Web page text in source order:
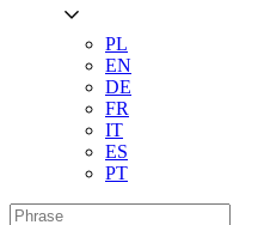
PL
EN
DE
FR
IT
ES
PT